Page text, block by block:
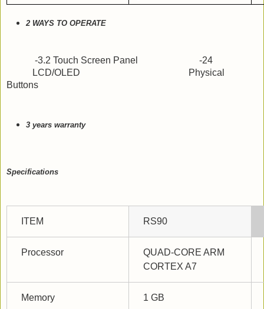
2 WAYS TO OPERATE
-3.2 Touch Screen Panel                          -24
LCD/OLED                                              Physical
Buttons
3 years warranty
Specifications
ITEM RS90
Processor
QUAD-CORE ARM
CORTEX A7
Memory 1 GB